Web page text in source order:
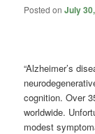
Posted onJuly
“Alzheimer’s
cognition. Over
worldwide.
modest